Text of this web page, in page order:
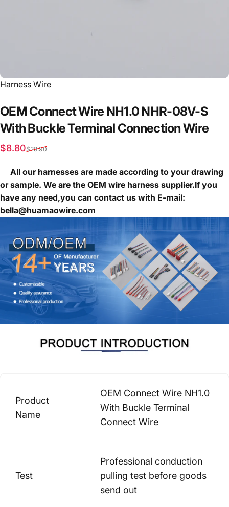
Vendor:
Harness Wire
OEMConnectWire NH1.0NHR-08V-S
WithBuckleTerminal ConnectionWire
Sale price
$8.80
Regular price
$28.90
All our harnesses are made according to your drawing
or sample. We are the OEM wire harness supplier.If you
have any need,you can contact us with E-mail:
bella@huamaowire.com
Product
Name
OEM Connect Wire NH1.0
With Buckle Terminal
Connect Wire
Test
Professional conduction
pulling test before goods
send out